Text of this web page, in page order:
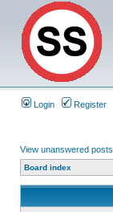
Login Register
View unanswered posts
Board index